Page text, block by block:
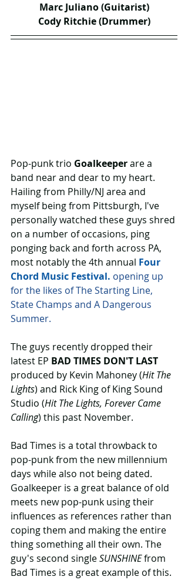
Marc Juliano (Guitarist)
Cody Ritchie (Drummer)
Pop-punk trio Goalkeeper are a
band near and dear to my heart.
Hailing from Philly/NJ area and
myself being from Pittsburgh, I've
personally watched these guys shred
on a number of occasions, ping
ponging back and forth across PA,
most notably the 4th annual Four
Chord Music Festival. opening up
for the likes of The Starting Line,
State Champs and A Dangerous
Summer.
The guys recently dropped their
latest EP BAD TIMES DON'T LAST
produced by Kevin Mahoney (Hit The
Lights) and Rick King of King Sound
Studio (Hit The Lights, Forever Came
Calling) this past November.
Bad Times is a total throwback to
pop-punk from the new millennium
days while also not being dated.
Goalkeeper is a great balance of old
meets new pop-punk using their
influences as references rather than
coping them and making the entire
thing something all their own. The
guy's second single SUNSHINE from
Bad Times is a great example of this.